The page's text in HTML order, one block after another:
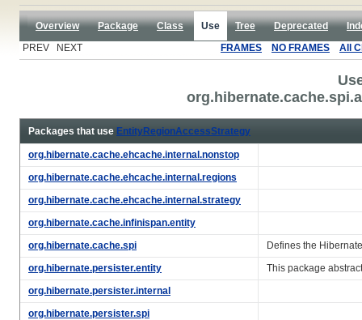
Overview Package Class Use Tree Deprecated
PREV NEXT
FRAMES NO FRAMES All
Packages that use EntityRegionAccessStrategy
org.hibernate.cache.ehcache.internal.nonstop
org.hibernate.cache.ehcache.internal.regions
org.hibernate.cache.ehcache.internal.strategy
org.hibernate.cache.infinispan.entity
org.hibernate.cache.spi
Defines the
org.hibernate.persister.entity
This package
org.hibernate.persister.internal
org.hibernate.persister.spi